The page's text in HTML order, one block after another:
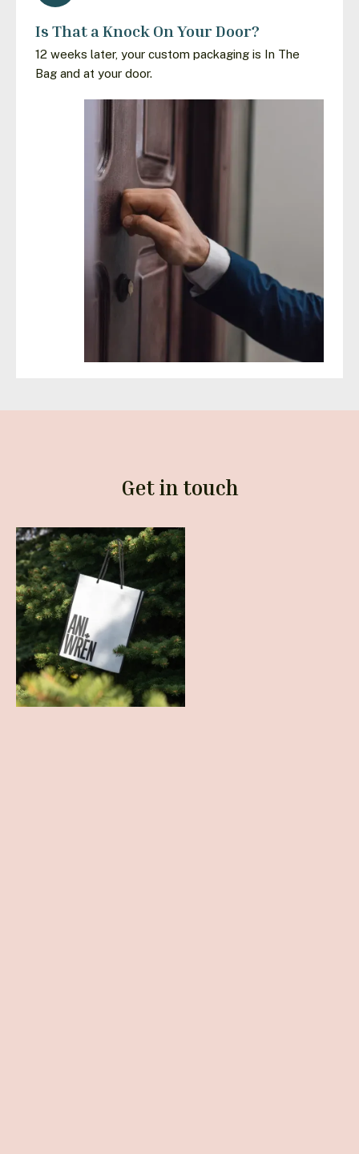
Is That a Knock On Your Door?
12 weeks later, your custom packaging is In The
Bag and at your door.
Get in touch